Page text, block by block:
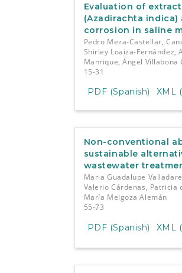
Evaluation of
(Azadirachta
corrosion in saline
Pedro Meza-Castellar,
Shirley Loaiza-Fernández,
Manrique, Ángel Villabona
15-31
PDF (Spanish) XML
Non-conventional
sustainable
wastewater
Maria Guadalupe
Valerio Cárdenas, Patricia
María Melgoza Alemán
55-73
PDF (Spanish) XML